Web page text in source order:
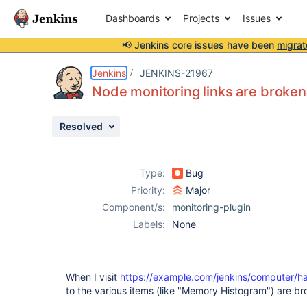
Dashboards Projects Issues
📢 Jenkins core issues have been
Jenkins JENKINS-21967
Node monitoring links are
Resolved
Type:
Bug
Priority:
Major
Component/s:
monitoring-plugin
Labels:
None
When I visit https://example.com/jenkins/computer/
to the various items (like "Memory Histogram") are